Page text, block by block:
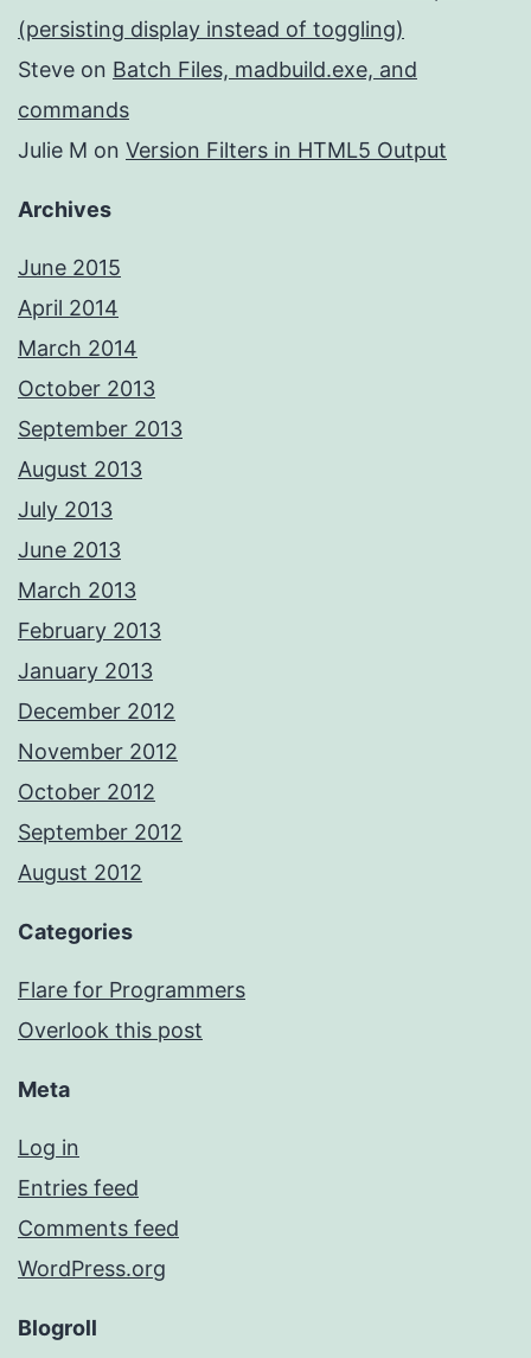
(persisting display instead of toggling)
Steve on Batch Files, madbuild.exe, and
commands
Julie M on Version Filters in HTML5 Output
Archives
June 2015
April 2014
March 2014
October 2013
September 2013
August 2013
July 2013
June 2013
March 2013
February 2013
January 2013
December 2012
November 2012
October 2012
September 2012
August 2012
Categories
Flare for Programmers
Overlook this post
Meta
Log in
Entries feed
Comments feed
WordPress.org
Blogroll